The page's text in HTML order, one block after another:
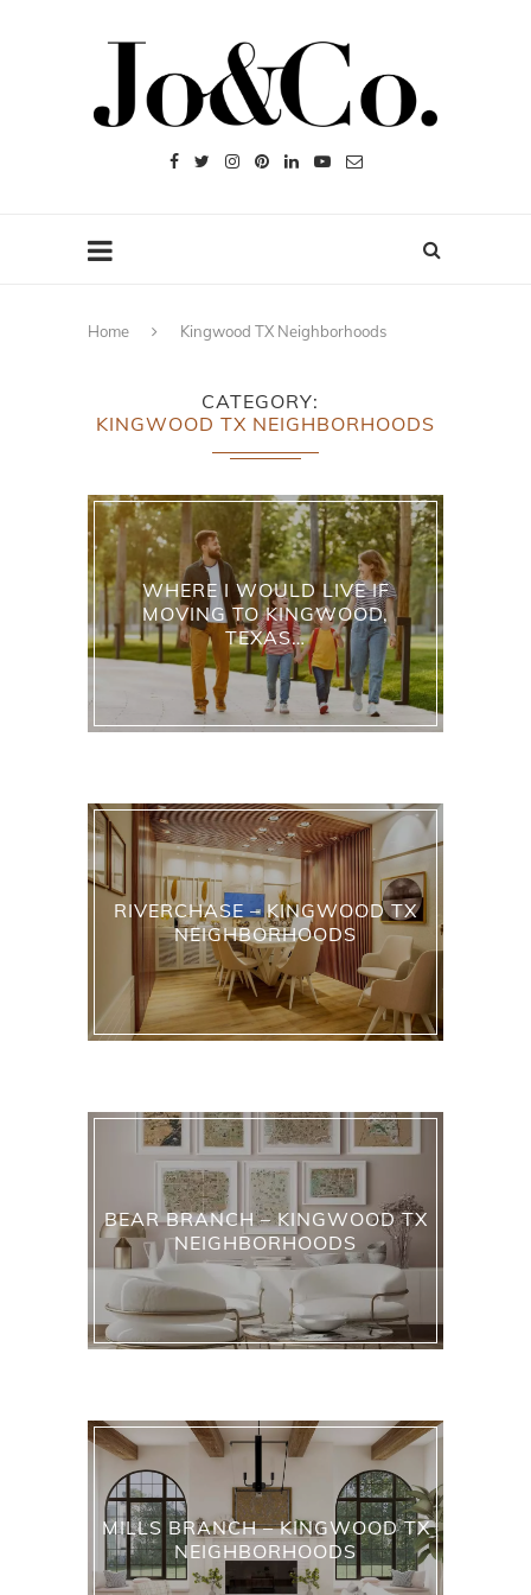
Home Kingwood TX Neighborhoods
CATEGORY
KINGWOOD TX NEIGHBORHOODS
WHERE I WOULD LIVE IF
MOVING TO KINGWOOD,
TEXAS…
RIVERCHASE – KINGWOOD TX
NEIGHBORHOODS
BEAR BRANCH – KINGWOOD TX
NEIGHBORHOODS
MILLS BRANCH – KINGWOOD TX
NEIGHBORHOODS